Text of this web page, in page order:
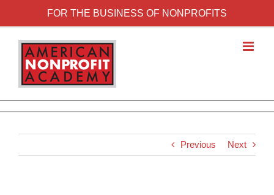
FOR THE BUSINESS OF NONPROFITS
Previous Next